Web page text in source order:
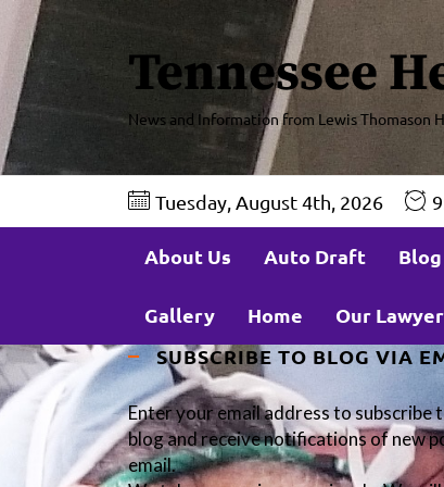
Tennessee
News and Information from Lewis Thomason
Tuesday, August 4th, 2026
About Us Auto Draft Blog
Gallery Home Our
SUBSCRIBE TO BLOG VIA
Enter your email address to subscribe
blog and receive notifications of new
email.